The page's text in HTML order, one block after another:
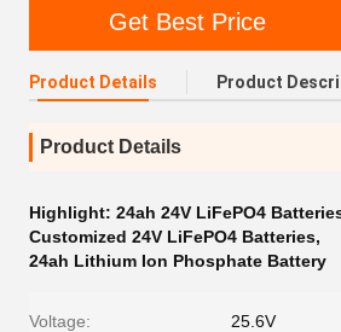
Get Best Price
Product Details Product
Product Details
Highlight: 24ah 24V LiFePO4
Customized 24V LiFePO4 Batteries,
24ah Lithium Ion Phosphate Battery
Voltage: 25.6V